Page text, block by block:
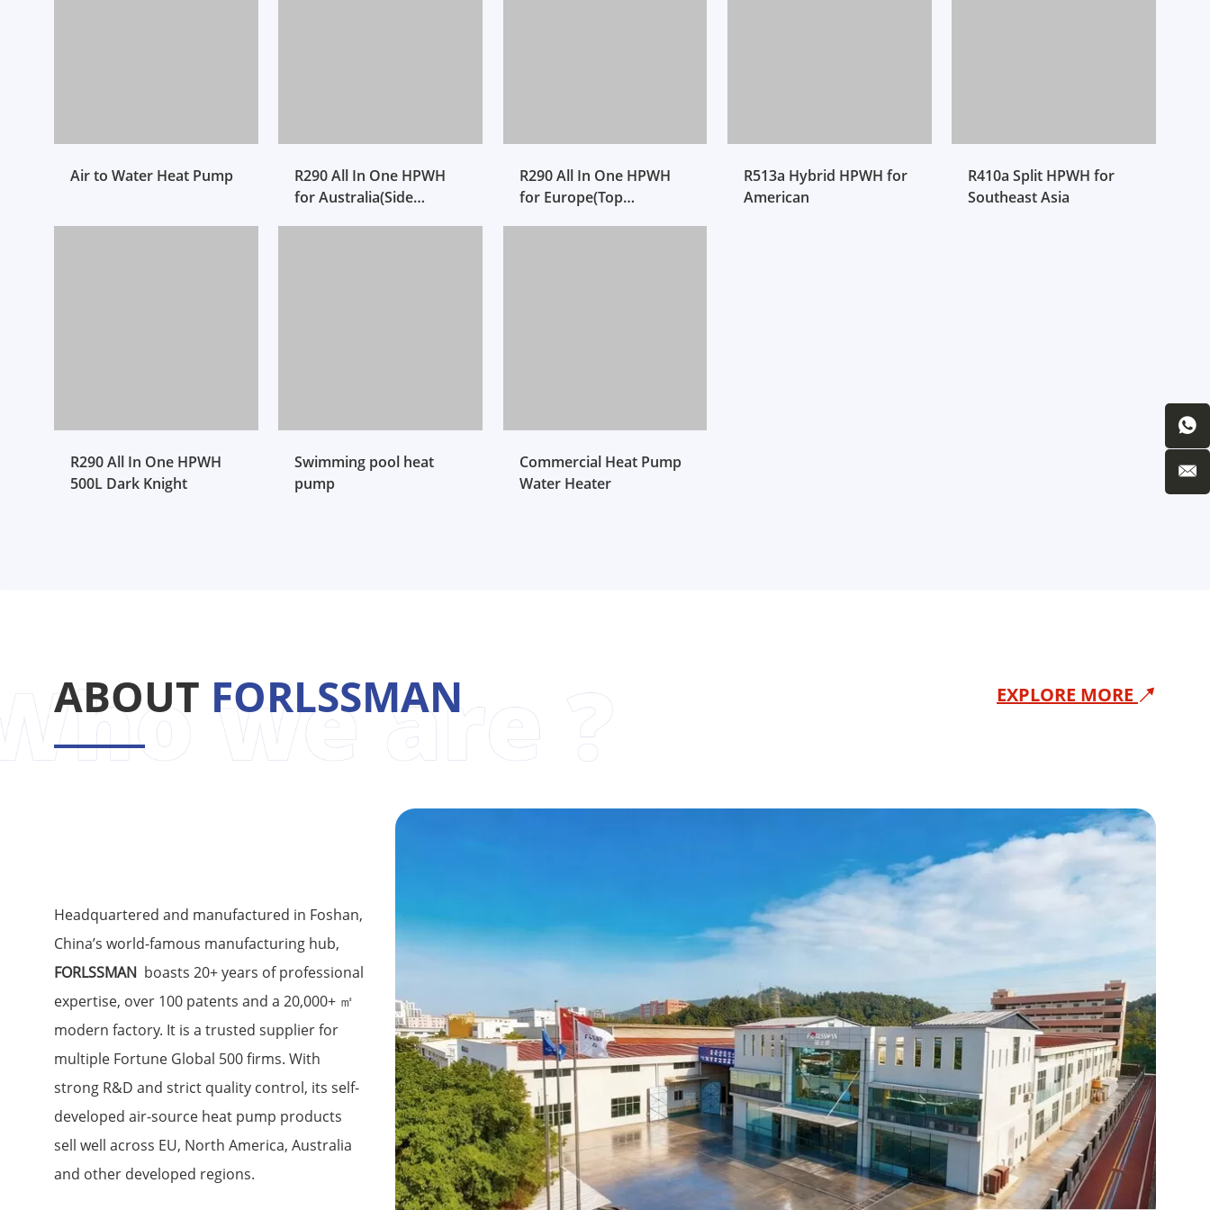
Air to Water Heat Pump
R290 All In One HPWH
for Australia(Side
R290 All In One HPWH
for Europe(Top
R513a Hybrid HPWH for
American
R410a Split HPWH for
Southeast Asia
R290 All In One HPWH
500L Dark Knight
Swimming pool heat
pump
Commercial Heat Pump
Water Heater
ABOUT FORLSSMAN EXPLORE MORE
Headquartered and manufactured in Foshan,
China’s world-famous manufacturing hub,
FORLSSMAN boasts 20+ years of professional
expertise, over 100 patents and a 20,000+ ㎡
modern factory. It is a trusted supplier for
multiple Fortune Global 500 firms. With
strong R&D and strict quality control, its self-
developed air-source heat pump products
sell well across EU, North America, Australia
and other developed regions.